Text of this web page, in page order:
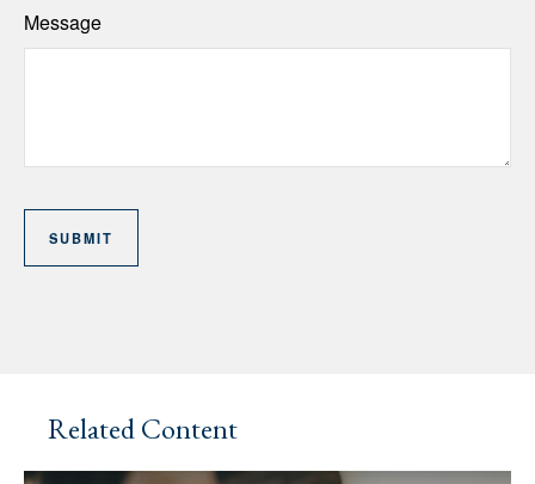
Message
Related Content